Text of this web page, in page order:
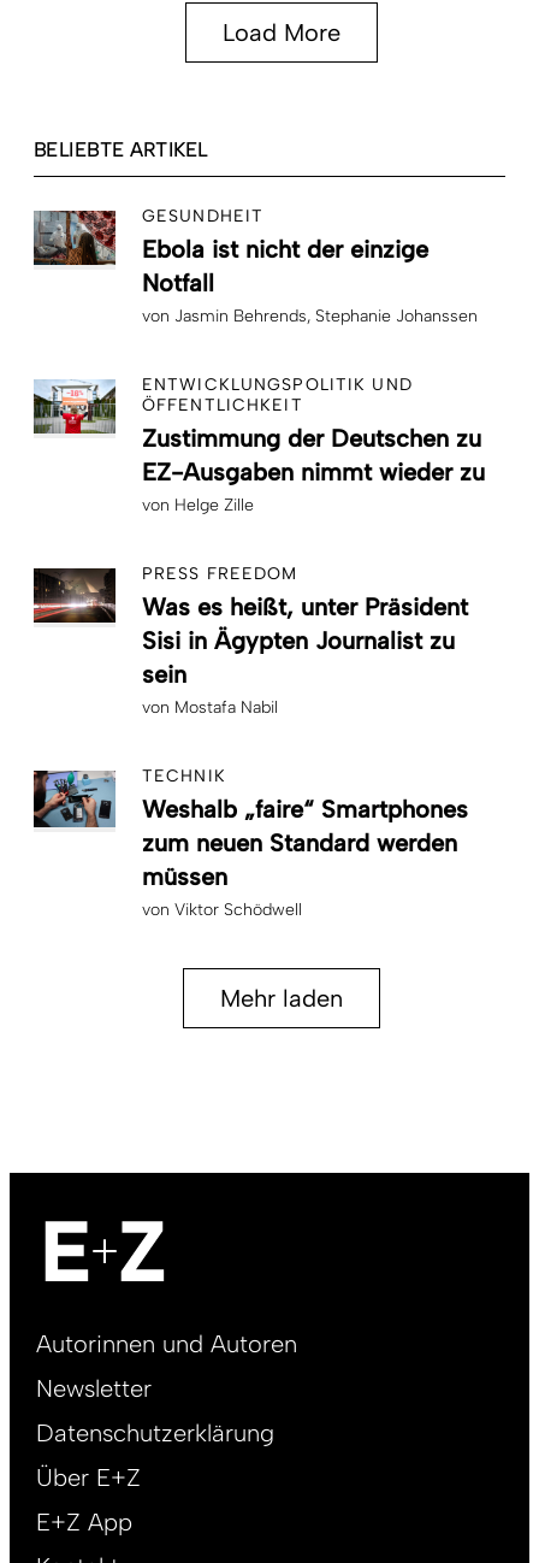
Load More
BELIEBTE ARTIKEL
GESUNDHEIT
Ebola ist nicht der einzige
Notfall
von Jasmin Behrends Stephanie Johanssen
ENTWICKLUNGSPOLITIK UND
ÖFFENTLICHKEIT
Zustimmung der Deutschen zu
EZ-Ausgaben nimmt wieder zu
von Helge Zille
PRESS FREEDOM
Was es heißt, unter Präsident
Sisi in Ägypten Journalist zu
sein
von Mostafa Nabil
TECHNIK
Weshalb „faire“ Smartphones
zum neuen Standard werden
müssen
von Viktor Schödwell
Mehr laden
Footer
DE
Autorinnen und Autoren
Newsletter
Datenschutzerklärung
Über E+Z
E+Z App